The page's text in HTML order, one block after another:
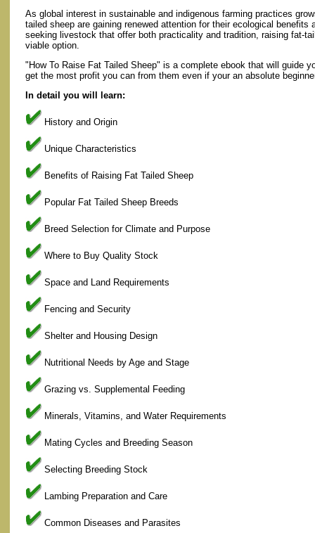
As global interest in sustainable and indigenous farming practices
tailed sheep are gaining renewed attention for their ecological benefits
seeking livestock that offer both practicality and tradition, raising fat-
viable option.
"How To Raise Fat Tailed Sheep" is a complete ebook that will guide
get the most profit you can from them even if your an absolute
In detail you will learn:
History and Origin
Unique Characteristics
Benefits of Raising Fat Tailed Sheep
Popular Fat Tailed Sheep Breeds
Breed Selection for Climate and Purpose
Where to Buy Quality Stock
Space and Land Requirements
Fencing and Security
Shelter and Housing Design
Nutritional Needs by Age and Stage
Grazing vs. Supplemental Feeding
Minerals, Vitamins, and Water Requirements
Mating Cycles and Breeding Season
Selecting Breeding Stock
Lambing Preparation and Care
Common Diseases and Parasites